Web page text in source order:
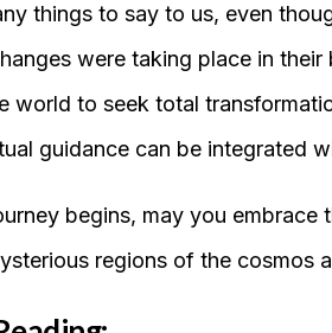
things to say to us, even
were taking place in
world to seek total
guidance can be integrated
begins, may you
regions of the cosmos